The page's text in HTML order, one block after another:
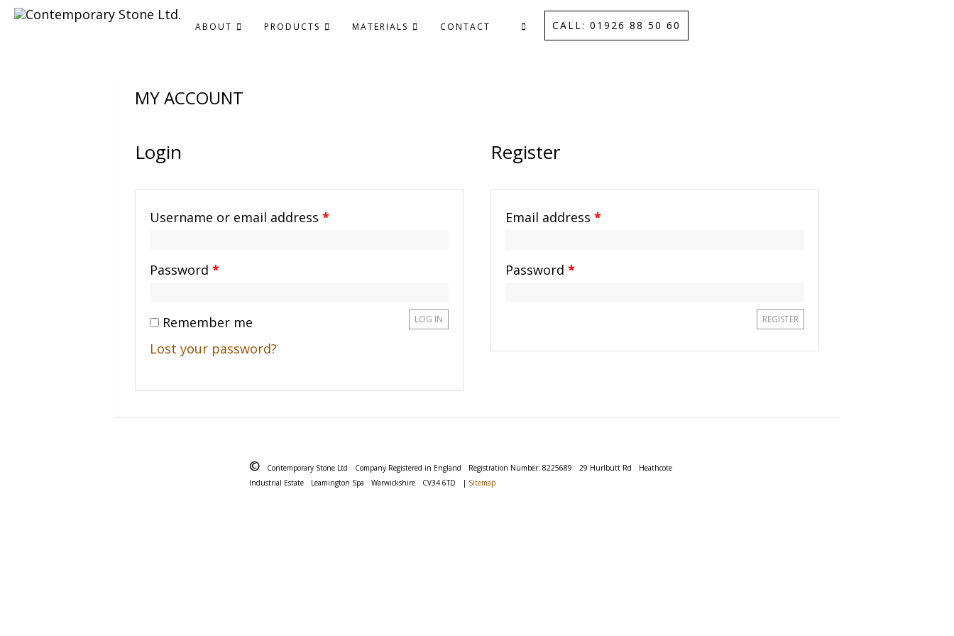
ABOUT PRODUCTS MATERIALS CONTACT CALL: 01926 88 50 60
MY ACCOUNT
Login
Username or email address *
Password *
LOG IN
Remember me
Lost your password?
Register
Email address*
Password*
REGISTER
© Contemporary Stone Ltd Company Registered in England Registration Number: 8225689 29 Hurlbutt Rd
Heathcote
Industrial Estate
Leamington Spa Warwickshire CV34 6TD | Sitemap